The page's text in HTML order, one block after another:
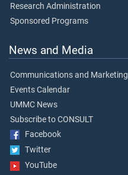
Research Administration
Sponsored Programs
News and Media
Communications and Marketing
Events Calendar
UMMC News
Subscribe to CONSULT
Facebook
Twitter
YouTube